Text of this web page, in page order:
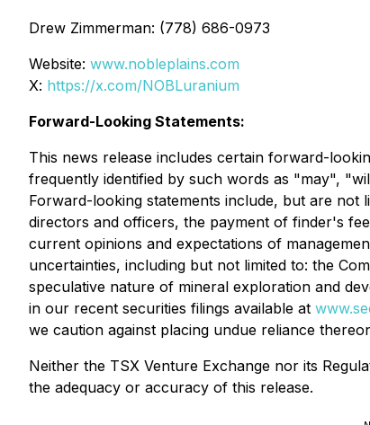
Drew Zimmerman: (778) 686-0973
Website: www.nobleplains.com
X: https://x.com/NOBLuranium
Forward-Looking Statements:
This news release includes certain forward-
frequently identified by such words as "may",
Forward-looking statements include, but are not
directors and officers, the payment of finder's
current opinions and expectations of
uncertainties, including but not limited to: the
speculative nature of mineral exploration and
in our recent securities filings available at
we caution against placing undue reliance
Neither the TSX Venture Exchange nor its
the adequacy or accuracy of this release.